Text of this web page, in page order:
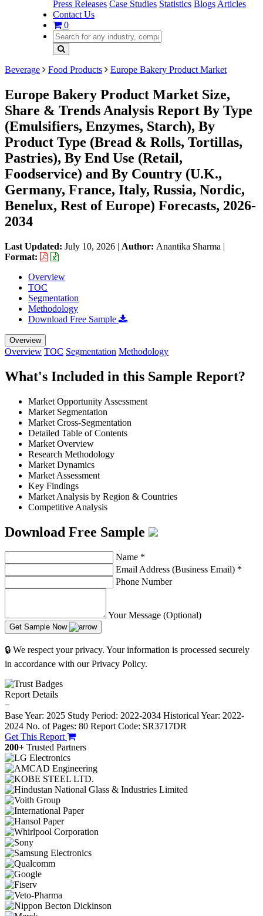
Press Releases Case Studies Statistics Blogs Articles
Contact Us
0
Beverage Food Products Europe Bakery Product Market
Europe Bakery Product Market Size,
Share & Trends Analysis Report By Type
(Emulsifiers, Enzymes, Starch), By
Product Type (Bread & Rolls, Tortillas,
Pastries), By End Use (Retail,
Foodservice) and By Country (U.K.,
Germany, France, Italy, Russia, Nordic,
Benelux, Rest of Europe) Forecasts, 2026-
2034
Last Updated: July 10, 2026 | Author: Anantika Sharma |
Format:
Overview
TOC
Segmentation
Methodology
Download Free Sample
Overview
Overview TOC Segmentation Methodology
What's Included in this Sample Report?
Market Opportunity Assessment
Market Segmentation
Market Cross-Segmentation
Detailed Table of Contents
Market Overview
Research Methodology
Market Dynamics
Market Assessment
Key Findings
Market Analysis by Region & Countries
Competitive Analysis
Download Free Sample
Name *
Email Address (Business Email) *
Phone Number
Your Message (Optional)
Get Sample Now
🔒 We respect your privacy. Your information is processed securely
in accordance with our Privacy Policy.
Report Details
−
Base Year: 2025 Study Period: 2022-2034 Historical Year: 2022-
2024 No. of Pages: 80 Report Code: SR3717DR
Get This Report
200+ Trusted Partners